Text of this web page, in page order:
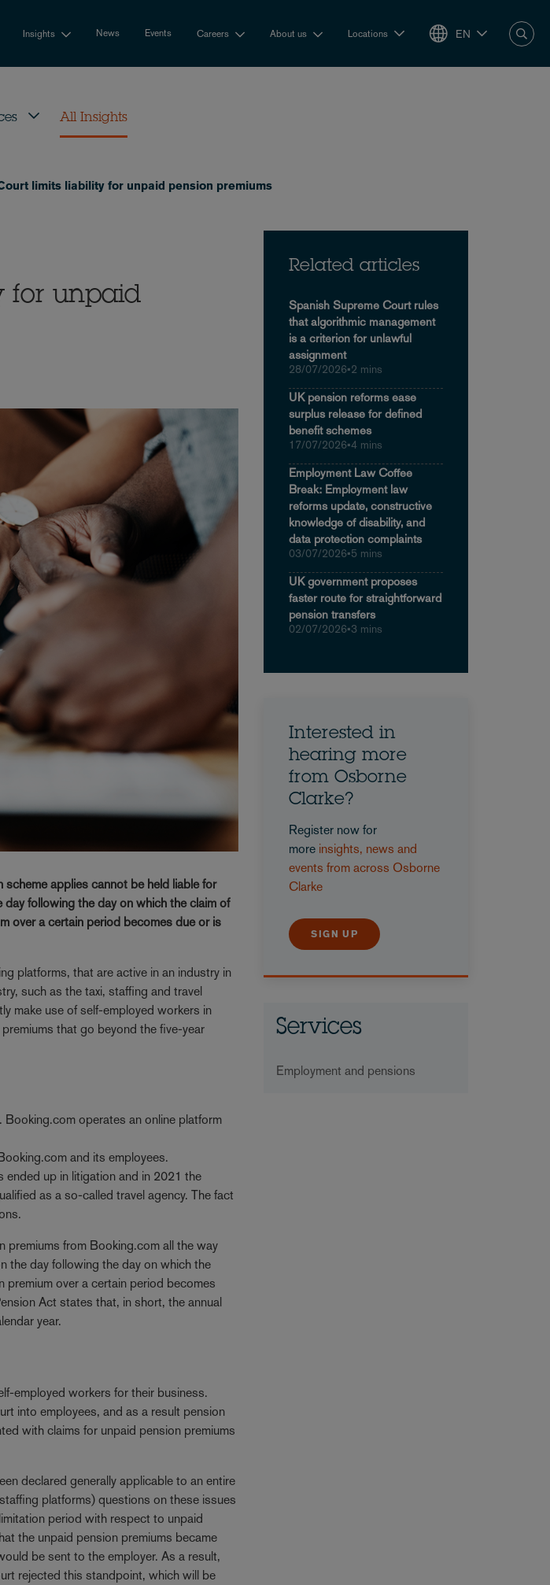
Insights News Events Careers About us Locations EN
All Insights
limits liability for unpaid pension premiums
for unpaid
applies cannot be held liable for
following the day on which the claim of
over a certain period becomes due or is
platforms, that are active in an industry in
such as the taxi, staffing and travel
make use of self-employed workers in
that go beyond the five-year
operates an online platform
and its employees.
ended up in litigation and in 2021 the
as a so-called travel agency. The fact
premiums from Booking.com all the way
the day following the day on which the
premium over a certain period becomes
Act states that, in short, the annual
year.
employed workers for their business.
into employees, and as a result pension
with claims for unpaid pension premiums
declared generally applicable to an entire
platforms) questions on these issues
period with respect to unpaid
the unpaid pension premiums became
be sent to the employer. As a result,
rejected this standpoint, which will be
Related articles
Spanish Supreme Court rules
that algorithmic management
is a criterion for unlawful
assignment
28/07/2026•2 mins
UK pension reforms ease
surplus release for defined
benefit schemes
17/07/2026•4 mins
Employment Law Coffee
Break: Employment law
reforms update, constructive
knowledge of disability, and
data protection complaints
03/07/2026•5 mins
UK government proposes
faster route for straightforward
pension transfers
02/07/2026•3 mins
Interested in
hearing more
from Osborne
Clarke?
Register now for
more insights, news and
events from across Osborne
Clarke
SIGN UP
Services
Employment and pensions